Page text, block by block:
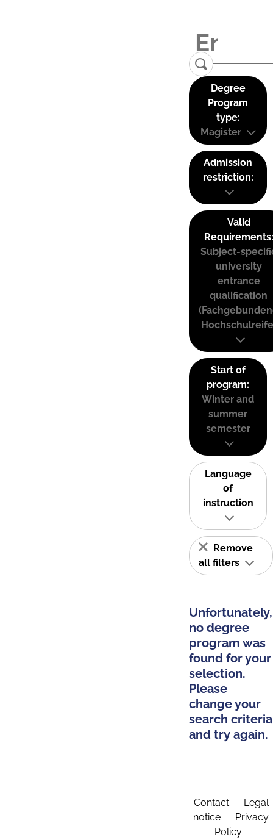
Degree
Program
type:
Magister
Admission
restriction:
Valid
Requirements:
Subject-
university
entrance
qualification
Start of
program:
Winter and
summer
semester
Language
of
instruction
Remove
all filters
Unfortunately,
no degree
program was
found for your
selection.
Please
change your
search criteria
and try again.
Contact
Legal
notice
Privacy
Policy